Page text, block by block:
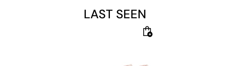
stepping out for a casual day or dressing up for a
special occasion, these shoes are designed to
LAST SEEN